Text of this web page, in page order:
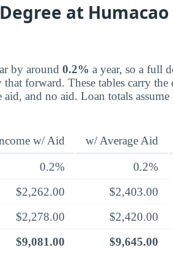
at Humacao
by around 0.2% a year, so a full
forward. These tables carry the
and no aid. Loan totals assume
w/ Aid w/ Average Aid
0.2%
0.2%
$2,262.00
$2,403.00
$2,278.00
$2,420.00
$9,081.00
$9,645.00